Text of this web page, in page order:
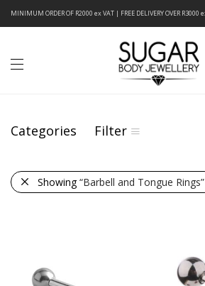
Categories Filter
Showing“Barbell and Tongue Rings”